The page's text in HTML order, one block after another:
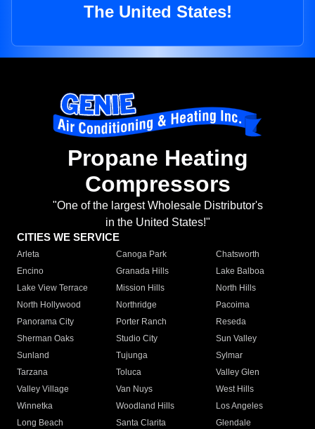
The United States!
Propane Heating
Compressors
"One of the largest Wholesale Distributor's
in the United States!"
CITIES WE SERVICE
Arleta Canoga Park
Chatsworth
Encino
Granada Hills
Lake Balboa
Lake View Terrace
Mission Hills
North Hills
North Hollywood
Northridge
Pacoima
Panorama City
Porter Ranch
Reseda
Sherman Oaks
Studio City
Sun Valley
Sunland
Tujunga
Sylmar
Tarzana
Toluca
Valley Glen
Valley Village
Van Nuys
West Hills
Winnetka
Woodland Hills
Los Angeles
Long Beach
Santa Clarita
Glendale